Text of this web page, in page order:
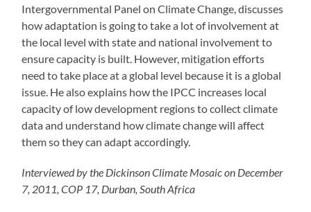
Intergovernmental Panel on Climate Change, discusses
how adaptation is going to take a lot of involvement at
the local level with state and national involvement to
ensure capacity is built. However, mitigation efforts
need to take place at a global level because it is a global
issue. He also explains how the IPCC increases local
capacity of low development regions to collect climate
data and understand how climate change will affect
them so they can adapt accordingly.
Interviewed by the Dickinson Climate Mosaic on December
7, 2011, COP 17, Durban, South Africa